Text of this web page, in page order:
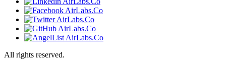
All rights reserved.